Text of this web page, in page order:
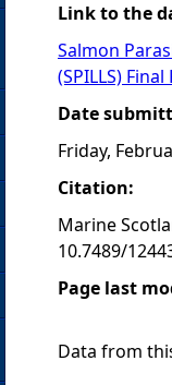
r
e
Link to the
Salmon
(SPILLS)
Date
Friday,
Citation:
Marine
10.7489/
Page last
Data from